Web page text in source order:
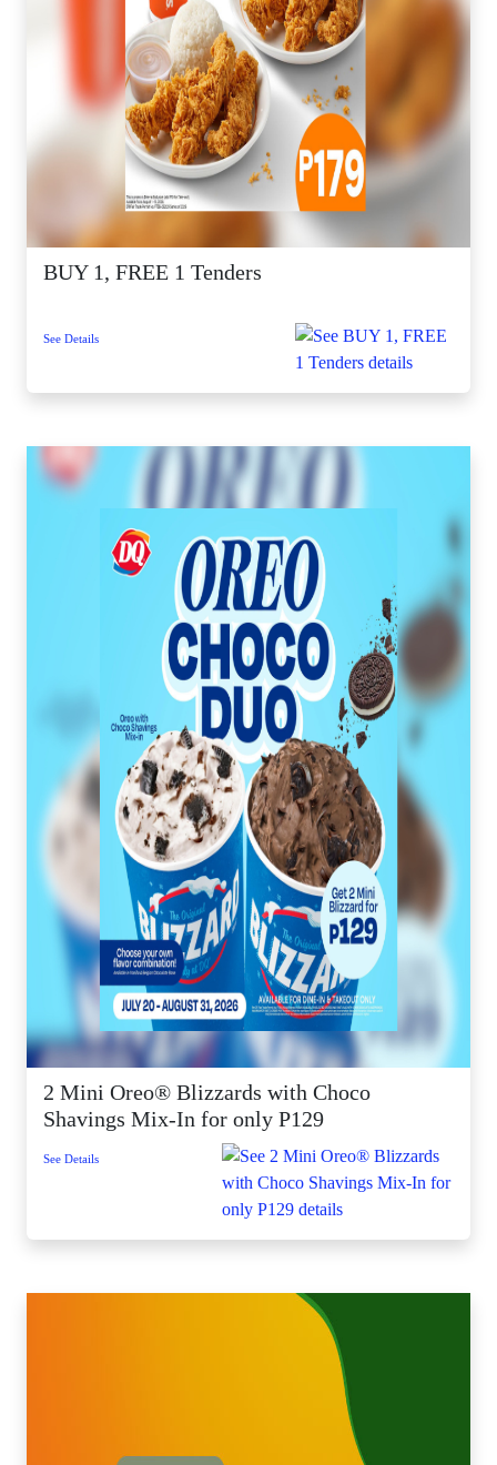
BUY 1, FREE 1 Tenders
See Details
2 Mini Oreo® Blizzards with Choco
Shavings Mix-In for only P129
See Details